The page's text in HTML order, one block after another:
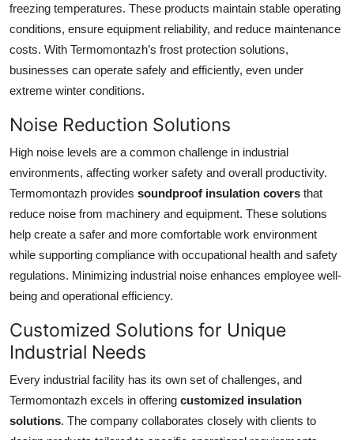
Support Number
freezing temperatures. These products maintain stable operating
conditions, ensure equipment reliability, and reduce maintenance
costs. With Termomontazh’s frost protection solutions,
businesses can operate safely and efficiently, even under
extreme winter conditions.
Noise Reduction Solutions
High noise levels are a common challenge in industrial
environments, affecting worker safety and overall productivity.
Termomontazh provides soundproof insulation covers that
reduce noise from machinery and equipment. These solutions
help create a safer and more comfortable work environment
while supporting compliance with occupational health and safety
regulations. Minimizing industrial noise enhances employee well-
being and operational efficiency.
Customized Solutions for Unique
Industrial Needs
Every industrial facility has its own set of challenges, and
Termomontazh excels in offering customized insulation
solutions. The company collaborates closely with clients to